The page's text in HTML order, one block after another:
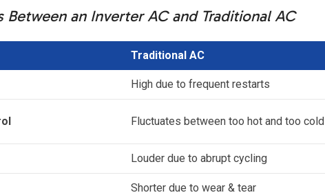
Between an Inverter AC and Traditional AC
Traditional AC
High due to frequent restarts
Fluctuates between too hot and too cold
Louder due to abrupt cycling
Shorter due to wear & tear